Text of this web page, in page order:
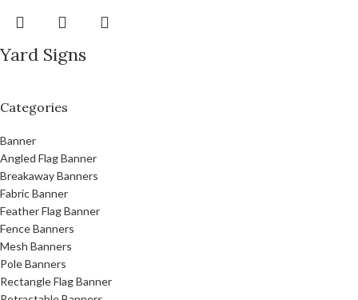
Categories
Banner
Angled Flag Banner
Breakaway Banners
Fabric Banner
Feather Flag Banner
Fence Banners
Mesh Banners
Pole Banners
Rectangle Flag Banner
Yard Signs